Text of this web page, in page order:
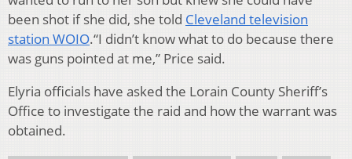
been shot if she did, she told Cleveland television
station WOIO.“I didn’t know what to do because there
was guns pointed at me,” Price said.
Elyria officials have asked the Lorain County Sheriff’s
Office to investigate the raid and how the warrant was
obtained.